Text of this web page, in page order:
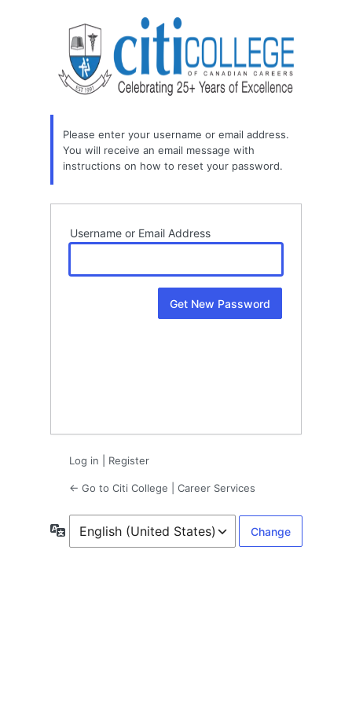
Password
Please enter your username or email address.
You will receive an email message with
instructions on how to reset your password.
Username or Email Address
Log in Register
← Go to Citi College | Career Services
Language